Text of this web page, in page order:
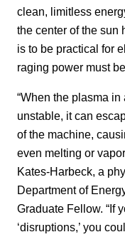
clean, limitless
the center of the sun
is to be practical for
raging power must
“When the plasma
unstable, it can
of the machine,
even melting or
Kates-Harbeck, a
Department of
Graduate Fellow. “If
‘disruptions,’ you